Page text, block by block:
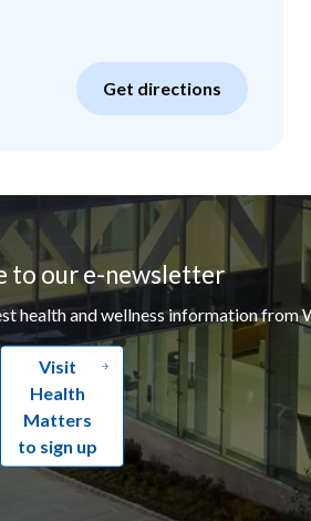
Get directions
to our e-newsletter
health and wellness information from
Visit
Health
Matters
to sign up